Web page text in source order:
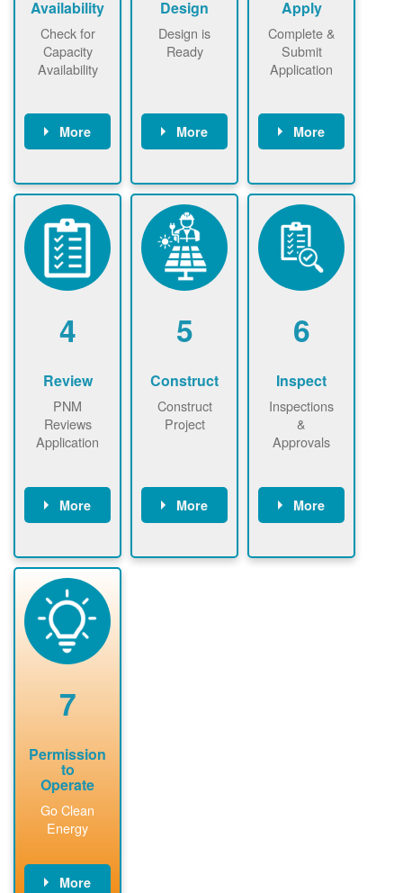
Availability
Check for
Capacity
Availability
More
nownow to
ensure that
there is
available
capacity for
renewables
installations to
Design
Design is
Ready
More
use.
Find a
contractor.
Apply
Complete &
Submit
Application
More
application
online. May be
required to
sign
interconnectio
n agreement.
4
Review
PNM
Reviews
Application
More
application
package and
performs
technical
analyses.
5
Construct
Construct
Project
More
required to
6
Inspect
Inspections
&
Approvals
More
County, or
7
Permission
to
Operate
Go Clean
Energy
More